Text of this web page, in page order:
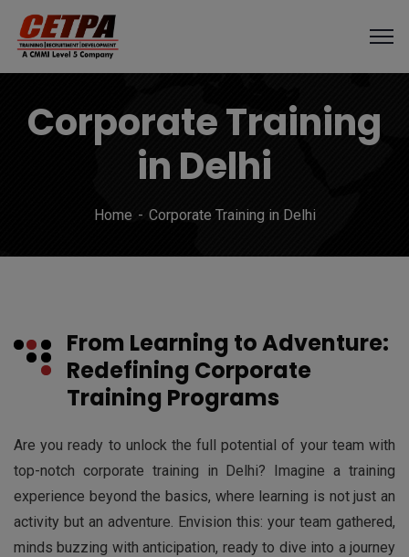
Corporate Training
in Delhi
Home Corporate Training in Delhi
From Learning to Adventure:
Redefining Corporate
Training Programs
Are you ready to unlock the full potential of your team with
top-notch corporate training in Delhi? Imagine a training
experience beyond the basics, where learning is not just an
activity but an adventure. Envision this: your team gathered,
minds buzzing with anticipation, ready to dive into a journey